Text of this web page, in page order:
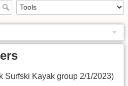
Surfski Kayak group 2/1/2023)